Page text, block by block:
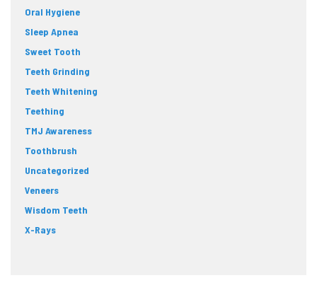
Oral Hygiene
Sleep Apnea
Sweet Tooth
Teeth Grinding
Teeth Whitening
Teething
TMJ Awareness
Toothbrush
Uncategorized
Veneers
Wisdom Teeth
X-Rays